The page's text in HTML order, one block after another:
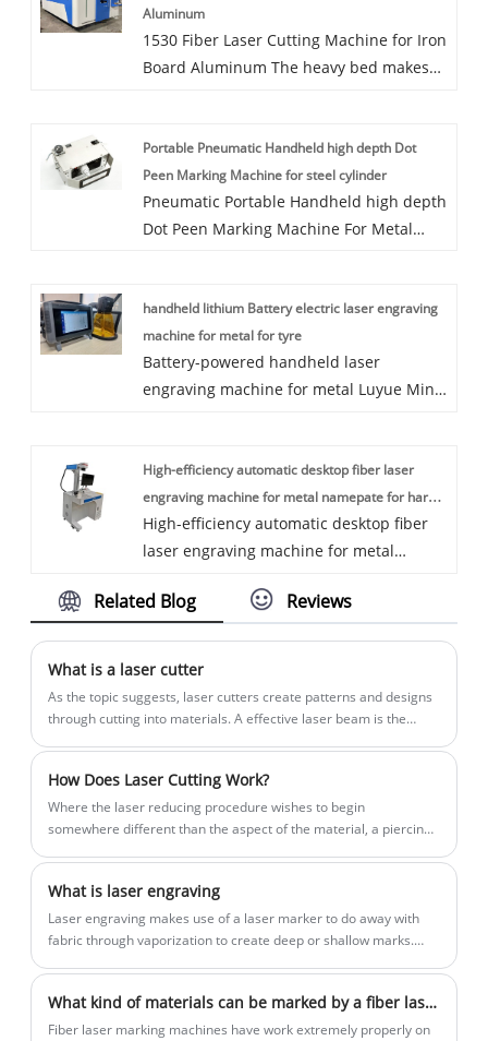
Aluminum
1530 Fiber Laser Cutting Machine for Iron
Board Aluminum The heavy bed makes
perfect industrial design is more in line
with man-machine engineering; high
quality electrical software control system
gives equipment higher cutting
performance, more durable quality,
higher cutting efficiency and wider
application scope. we are manufacturer
and looking for agent around the world.
Portable Pneumatic Handheld high depth Dot
Peen Marking Machine for steel cylinder
Pneumatic Portable Handheld high depth
Dot Peen Marking Machine For Metal
flanges,steel plate, tower crane etc. Can
see the marking characters clearly after
other treatment.Depth marking machine
ensures parts remain traceable through
deep pin marking great for metal
fabrication, agriculture machinery and
the oil and gas industries.
handheld lithium Battery electric laser engraving
machine for metal for tyre
Battery-powered handheld laser
engraving machine for metal Luyue Mini-
Equipment Co. Ltd. Small size and light
weight: Electric type 6.4kg and Battery
type 7.8kgs. Lithium battery offline
marking can last 4 hours. Embedded
external computer. We have been
more than 10 years. Our products have a
good price advantage and steady quality.
We are looking for distributors all over
the world.
High-efficiency automatic desktop fiber laser
engraving machine for metal namepate for hard
plastic
High-efficiency automatic desktop fiber
laser engraving machine for metal
laser marking machine for metal
suitable for marking most small and
medium workpieces. The users can fix
the workpiece on the working table, and
the high stability of the bench-top
marking machines allow users to pay
more attention to the performance of the
mark, rather than the position of the
Related Blog Reviews
What is a laser cutter
As the topic suggests, laser cutters create patterns and designs
through cutting into materials. A effective laser beam is the
How Does Laser Cutting Work?
Where the laser reducing procedure wishes to begin
somewhere different than the aspect of the material, a piercing
burn thru a 0.5-inch-thick (13 mm) stainless metal sheet.
What is laser engraving
Laser engraving makes use of a laser marker to do away with
fabric through vaporization to create deep or shallow marks.
engraving consist of hand engraving, roll markers, and press
markers.
What kind of materials can be marked by a fiber laser marking machine
Fiber laser marking machines have work extremely properly on